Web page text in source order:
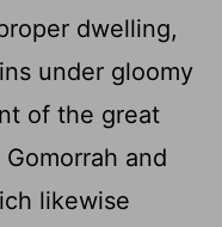
dwelling,
under gloomy
of the great
and
likewise